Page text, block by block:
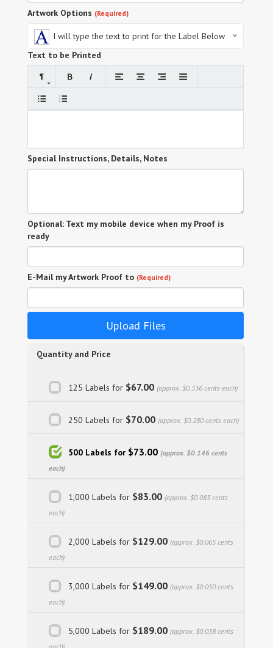
Artwork Options (Required)
I will type the text to print for the Label Below
Text to be Printed
Special Instructions, Details, Notes
Optional: Text my mobile device when my Proof is
ready
E-Mail my Artwork Proof to (Required)
Upload Files
Quantity and Price
125 Labels for $67.00 (approx. $0.536 cents each)
250 Labels for $70.00 (approx. $0.280 cents each)
500 Labels for $73.00 (approx. $0.146 cents
each)
1,000 Labels for $83.00 (approx. $0.083 cents
each)
2,000 Labels for $129.00 (approx. $0.065 cents
each)
3,000 Labels for $149.00 (approx. $0.050 cents
each)
5,000 Labels for $189.00 (approx. $0.038 cents